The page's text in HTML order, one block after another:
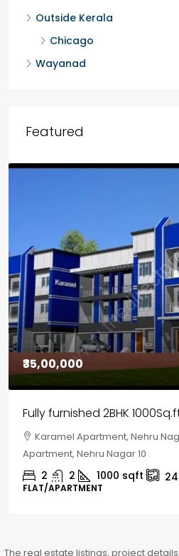
Outside Kerala
Chicago
Wayanad
Featured
₹30,00,000
House for sale in
Chelapram, Chelannur,
Chelapram, Chelannur, Kozhikode
2 1 1498 sqft 10
HOUSE, HOUSE PLOT, SINGLE
The real estate listings, project